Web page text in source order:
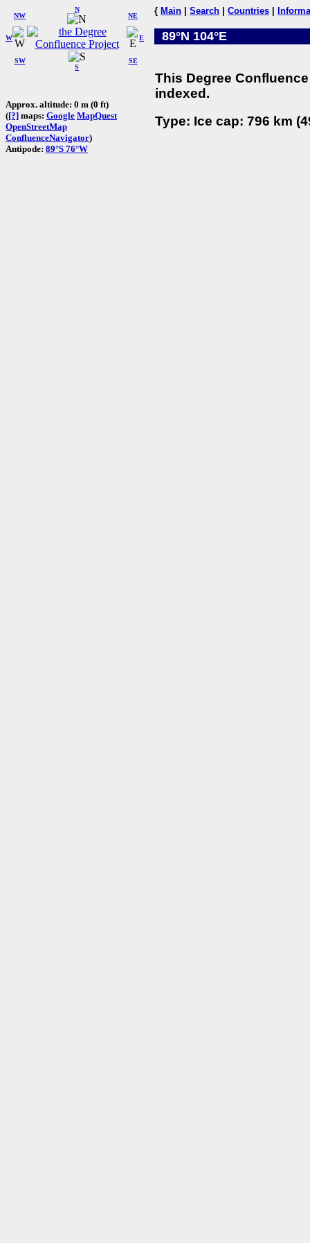
W
NW
N
NE
SW
S
SE
E
Approx. altitude: 0 m (0 ft)
([?] maps: Google MapQuest
OpenStreetMap
ConfluenceNavigator)
Antipode: 89°S 76°W
{ Main Search Countries
89°N 104°E
This Degree
indexed.
Type: Ice cap: 796 km